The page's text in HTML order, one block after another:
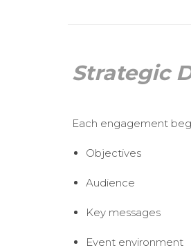
Strategic
Each engagement
Objectives
Audience
Key messages
Event environment